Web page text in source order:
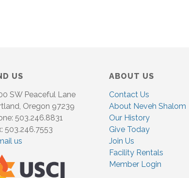
US
SW Peaceful Lane
Oregon 97239
503.246.8831
503.246.7553
us
ABOUT US
Contact Us
About Neveh Shalom
Our History
Give Today
Join Us
Facility Rentals
Member Login